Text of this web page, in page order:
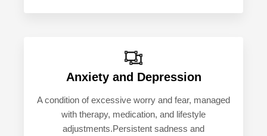
Anxiety and Depression
A condition of excessive worry and fear, managed
with therapy, medication, and lifestyle
adjustments.Persistent sadness and